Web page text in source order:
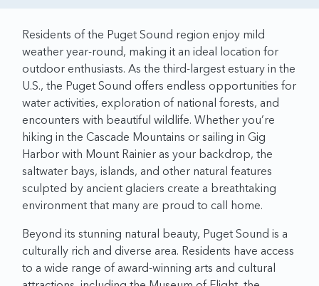
Residents of the Puget Sound region enjoy mild
weather year-round, making it an ideal location for
outdoor enthusiasts. As the third-largest estuary in the
U.S., the Puget Sound offers endless opportunities for
water activities, exploration of national forests, and
encounters with beautiful wildlife. Whether you’re
hiking in the Cascade Mountains or sailing in Gig
Harbor with Mount Rainier as your backdrop, the
saltwater bays, islands, and other natural features
sculpted by ancient glaciers create a breathtaking
environment that many are proud to call home.
Beyond its stunning natural beauty, Puget Sound is a
culturally rich and diverse area. Residents have access
to a wide range of award-winning arts and cultural